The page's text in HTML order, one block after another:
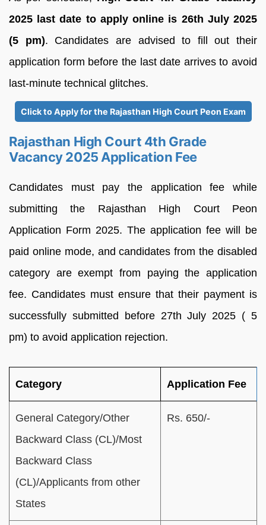
2025 last date to apply online is 26th July 2025
(5 pm). Candidates are advised to fill out their
application form before the last date arrives to avoid
last-minute technical glitches.
Click to Apply for the Rajasthan High Court Peon Exam
Rajasthan High Court 4th Grade
Vacancy 2025 Application Fee
Candidates must pay the application fee while
submitting the Rajasthan High Court Peon
Application Form 2025. The application fee will be
paid online mode, and candidates from the disabled
category are exempt from paying the application
fee. Candidates must ensure that their payment is
successfully submitted before 27th July 2025 ( 5
pm) to avoid application rejection.
Category Application Fee
General Category/Other
Backward Class (CL)/Most
Backward Class
(CL)/Applicants from other
States
Rs. 650/-